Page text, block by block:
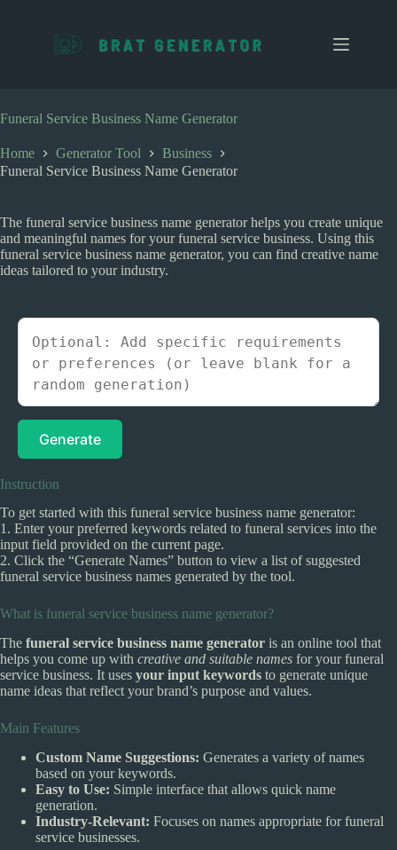
o
t
e
Funeral Service Business Name Generator
Home Generator Tool
Business
Funeral Service Business Name Generator
The funeral service business name generator helps you create unique
and meaningful names for your funeral service business. Using this
funeral service business name generator, you can find creative name
ideas tailored to your industry.
Generate
Instruction
To get started with this funeral service business name generator:
1. Enter your preferred keywords related to funeral services into the
input field provided on the current page.
2. Click the “Generate Names” button to view a list of suggested
funeral service business names generated by the tool.
What is funeral service business name generator?
The funeral service business name generator is an online tool that
helps you come up with creative and suitable names for your funeral
service business. It uses your input keywords to generate unique
name ideas that reflect your brand’s purpose and values.
Main Features
Custom Name Suggestions: Generates a variety of names
based on your keywords.
Easy to Use: Simple interface that allows quick name
generation.
Industry-Relevant: Focuses on names appropriate for funeral
service businesses.